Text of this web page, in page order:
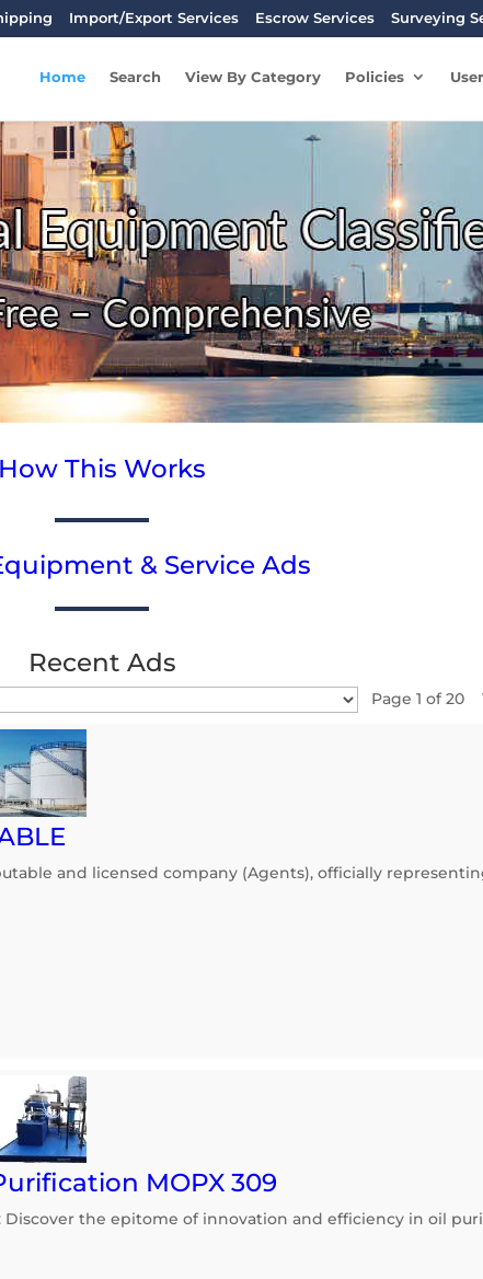
Import/Export Services Escrow Services Surveying
Home Search View By Category Policies
How This Works
& Service Ads
Recent Ads
Page 1 of 20
and licensed company (Agents), officially
MOPX 309
Discover the epitome of innovation and efficiency in oil